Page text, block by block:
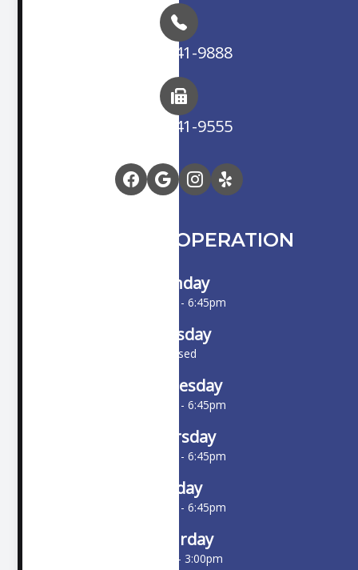
(714) 841-9888
(714) 841-9555
HOURS OF OPERATION
Monday
10:00am - 6:45pm
Tuesday
Closed
Wednesday
10:00am - 6:45pm
Thursday
10:00am - 6:45pm
Friday
10:00am - 6:45pm
Saturday
9:00am - 3:00pm